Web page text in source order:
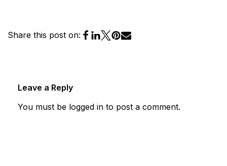
Share this post on:
Leave a Reply
You must be logged in to post a comment.